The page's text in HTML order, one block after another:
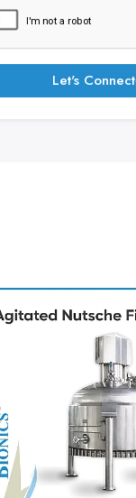
Let's Connect